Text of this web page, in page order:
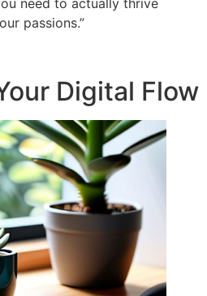
passions.”
Digital Flow